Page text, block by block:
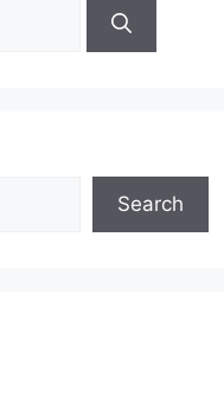
Search